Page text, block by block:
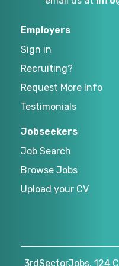
Employers
Sign in
Recruiting?
Request More Info
Testimonials
Jobseekers
Job Search
Browse Jobs
Upload your CV
3rdSectorJobs, 124